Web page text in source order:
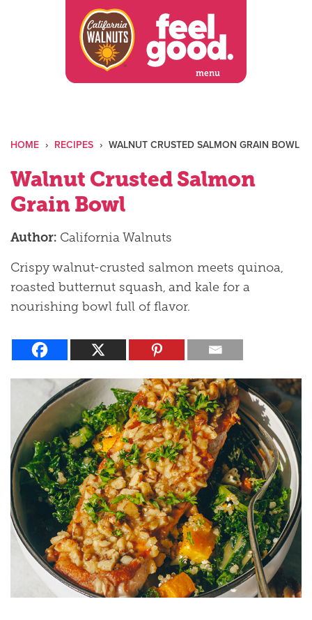
menu
HOME › RECIPES › WALNUT CRUSTED SALMON GRAIN BOWL
Walnut Crusted Salmon
Grain Bowl
Author: California Walnuts
Crispy walnut-crusted salmon meets quinoa,
roasted butternut squash, and kale for a
nourishing bowl full of flavor.